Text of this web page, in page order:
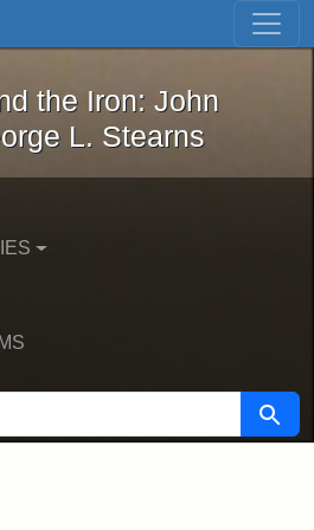
Skip to first result
and the Iron: John
the Iron: John
L. Stearns
Search